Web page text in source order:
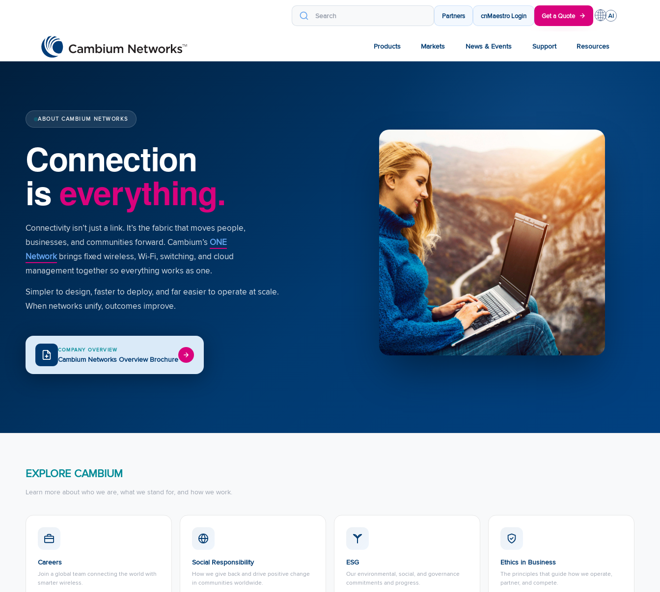
Partners cnMaestro Login Get a Quote
Cambium Networks
Wireless That Just Works
Products Markets News & Events Support Resources
ABOUT CAMBIUM NETWORKS
Connection
iseverything.
Connectivity isn’t just a link. It’s the fabric that moves people,
businesses, and communities forward. Cambium’s ONE
Networkbrings fixed wireless, Wi-Fi, switching, and cloud
management together so everything works as one.
Simpler to design, faster to deploy, and far easier to operate at scale.
When networks unify, outcomes improve.
COMPANY OVERVIEW
Cambium Networks Overview Brochure
EXPLORE CAMBIUM
Learn more about who we are, what we stand for, and how we work.
Careers
Join a global team connecting the world with
smarter wireless.
Social Responsibility
How we give back and drive positive change
in communities worldwide.
ESG
Our environmental, social, and governance
commitments and progress.
Ethics in Business
The principles that guide how we operate,
partner, and compete.